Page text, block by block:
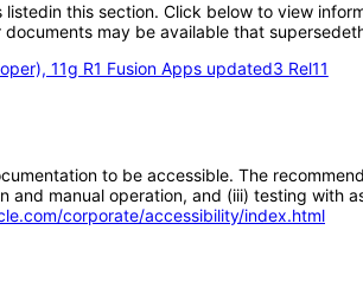
this section. Click below to view
may be available that
11g R1 Fusion Apps updated3 Rel11
to be accessible. The
and manual operation, and (iii) testing
corporate/accessibility/index.html